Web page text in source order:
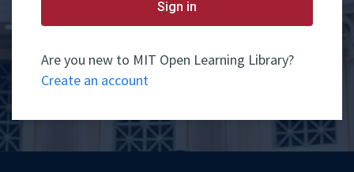
an
use
the
button
register.
Sign in
Are you new to MIT Open Learning Library?
Create an account